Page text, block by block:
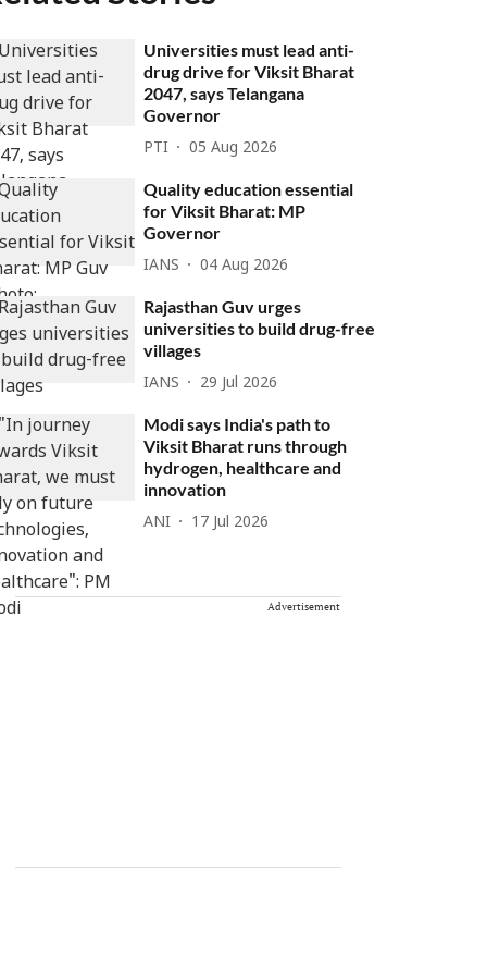
Universities must lead anti-
drug drive for Viksit Bharat
2047, says Telangana
Governor
PTI 05 Aug 2026
Quality education essential
for Viksit Bharat: MP
Governor
IANS 04 Aug 2026
Rajasthan Guv urges
universities to build drug-free
villages
IANS 29 Jul 2026
Modi says India's path to
Viksit Bharat runs through
hydrogen, healthcare and
innovation
ANI 17 Jul 2026
Advertisement